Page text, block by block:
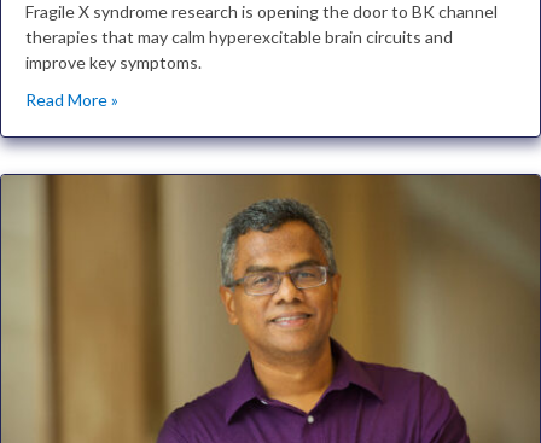
Fragile X syndrome research is opening the door to BK channel
therapies that may calm hyperexcitable brain circuits and
improve key symptoms.
Read More »